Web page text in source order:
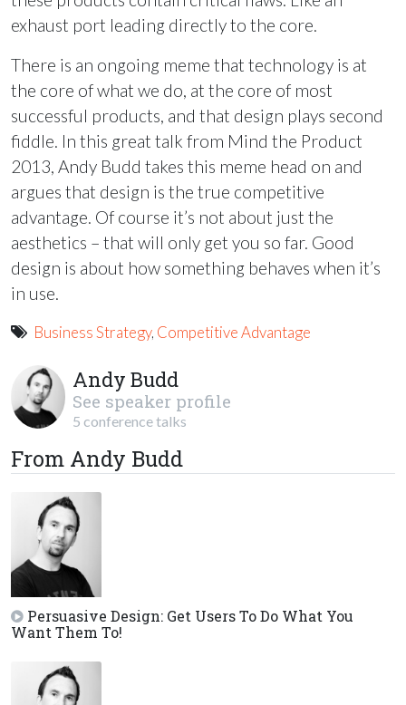
exhaust port leading directly to the core.
There is an ongoing meme that technology is at
the core of what we do, at the core of most
successful products, and that design plays second
fiddle. In this great talk from Mind the Product
2013, Andy Budd takes this meme head on and
argues that design is the true competitive
advantage. Of course it’s not about just the
aesthetics – that will only get you so far. Good
design is about how something behaves when it’s
in use.
Business Strategy, Competitive Advantage
Andy Budd
See speaker profile
5 conference talks
From Andy Budd
Persuasive Design: Get Users To Do What You
Want Them To!